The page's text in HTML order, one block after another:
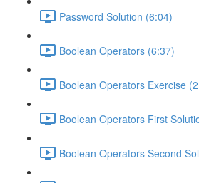
Password Solution (6:04)
Boolean Operators (6:37)
Boolean Operators Exercise
Boolean Operators First
Boolean Operators Second